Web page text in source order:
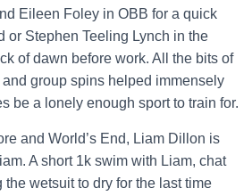
Eileen Foley in OBB for a quick
or Stephen Teeling Lynch in the
of dawn before work. All the bits of
group spins helped immensely
be a lonely enough sport to train for.
and World’s End, Liam Dillon is
A short 1k swim with Liam, chat
wetsuit to dry for the last time